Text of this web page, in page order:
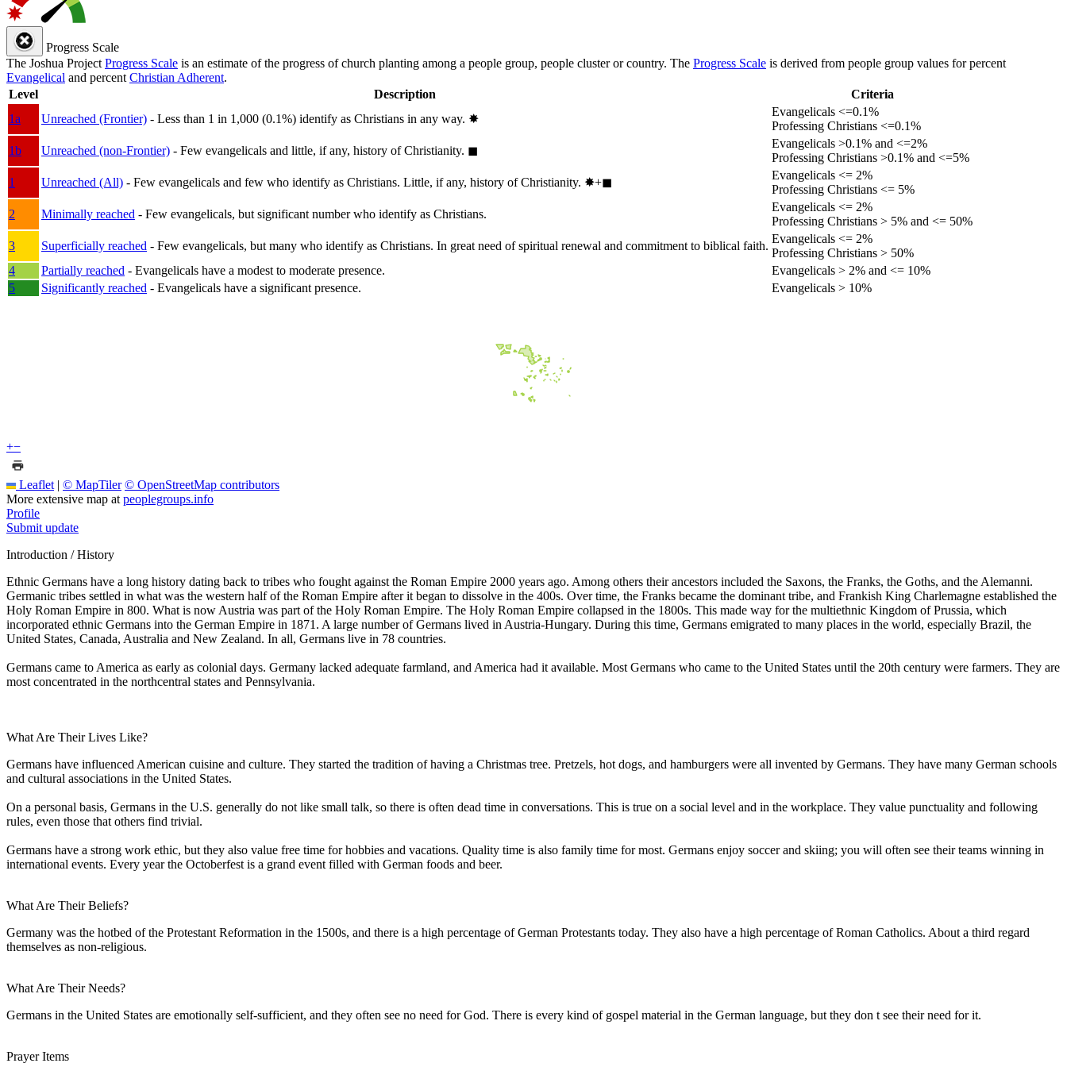
Progress Scale
The Joshua Project Progress Scale is an estimate of the progress of church planting among a people group, people cluster or country. The Progress Scale is derived from people group values for percent
Evangelical and percent Christian Adherent.
Level
Description
Criteria
1a
Unreached (Frontier) - Less than 1 in 1,000 (0.1%) identify as Christians in any way. ✸︎
Evangelicals <=0.1%
Professing Christians <=0.1%
1b
Unreached (non-Frontier) - Few evangelicals and little, if any, history of Christianity. ◼︎
Evangelicals >0.1% and <=2%
Professing Christians >0.1% and <=5%
1
Unreached (All) - Few evangelicals and few who identify as Christians. Little, if any, history of Christianity. ✸︎+◼︎
Evangelicals <= 2%
Professing Christians <= 5%
2
Minimally reached - Few evangelicals, but significant number who identify as Christians.
Evangelicals <= 2%
Professing Christians > 5% and <= 50%
3
Superficially reached - Few evangelicals, but many who identify as Christians. In great need of spiritual renewal and commitment to biblical faith.
Evangelicals <= 2%
Professing Christians > 50%
4
Partially reached - Evangelicals have a modest to moderate presence.
Evangelicals > 2% and <= 10%
5
Significantly reached - Evangelicals have a significant presence. Evangelicals > 10%
+−
Leaflet | © MapTiler © OpenStreetMap contributors
More extensive map at peoplegroups.info
Profile
Submit update
Introduction / History
Ethnic Germans have a long history dating back to tribes who fought against the Roman Empire 2000 years ago. Among others their ancestors included the Saxons, the Franks, the Goths, and the Alemanni.
Germanic tribes settled in what was the western half of the Roman Empire after it began to dissolve in the 400s. Over time, the Franks became the dominant tribe, and Frankish King Charlemagne established the
Holy Roman Empire in 800. What is now Austria was part of the Holy Roman Empire. The Holy Roman Empire collapsed in the 1800s. This made way for the multiethnic Kingdom of Prussia, which
incorporated ethnic Germans into the German Empire in 1871. A large number of Germans lived in Austria-Hungary. During this time, Germans emigrated to many places in the world, especially Brazil, the
United States, Canada, Australia and New Zealand. In all, Germans live in 78 countries.
Germans came to America as early as colonial days. Germany lacked adequate farmland, and America had it available. Most Germans who came to the United States until the 20th century were farmers. They are
most concentrated in the northcentral states and Pennsylvania.
What Are Their Lives Like?
Germans have influenced American cuisine and culture. They started the tradition of having a Christmas tree. Pretzels, hot dogs, and hamburgers were all invented by Germans. They have many German schools
and cultural associations in the United States.
On a personal basis, Germans in the U.S. generally do not like small talk, so there is often dead time in conversations. This is true on a social level and in the workplace. They value punctuality and following
rules, even those that others find trivial.
Germans have a strong work ethic, but they also value free time for hobbies and vacations. Quality time is also family time for most. Germans enjoy soccer and skiing; you will often see their teams winning in
international events. Every year the Octoberfest is a grand event filled with German foods and beer.
What Are Their Beliefs?
Germany was the hotbed of the Protestant Reformation in the 1500s, and there is a high percentage of German Protestants today. They also have a high percentage of Roman Catholics. About a third regard
themselves as non-religious.
What Are Their Needs?
Germans in the United States are emotionally self-sufficient, and they often see no need for God. There is every kind of gospel material in the German language, but they don t see their need for it.
Prayer Items